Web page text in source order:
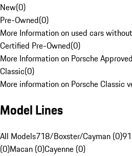
New(0)
Pre-Owned(0)
More Information on used cars
Certified Pre-Owned(0)
More Information on Porsche
Classic(0)
More information on Porsche Classic
Model Lines
All Models718/Boxster/Cayman (0)
(0)Macan (0)Cayenne (0)